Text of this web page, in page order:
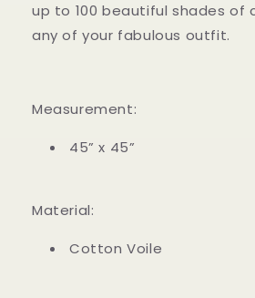
up to 100 beautiful shades of
any of your fabulous outfit.
Measurement:
45” x 45”
Material:
Cotton Voile